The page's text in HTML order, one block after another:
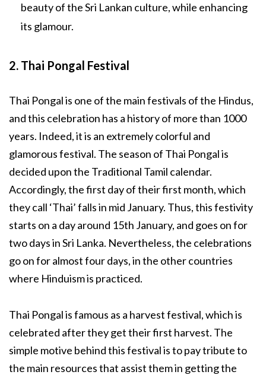
beauty of the Sri Lankan culture, while enhancing
its glamour.
2. Thai Pongal Festival
Thai Pongal is one of the main festivals of the Hindus,
and this celebration has a history of more than 1000
years. Indeed, it is an extremely colorful and
glamorous festival. The season of Thai Pongal is
decided upon the Traditional Tamil calendar.
Accordingly, the first day of their first month, which
they call ‘Thai’ falls in mid January. Thus, this festivity
starts on a day around 15th January, and goes on for
two days in Sri Lanka. Nevertheless, the celebrations
go on for almost four days, in the other countries
where Hinduism is practiced.
Thai Pongal is famous as a harvest festival, which is
celebrated after they get their first harvest. The
simple motive behind this festival is to pay tribute to
the main resources that assist them in getting the